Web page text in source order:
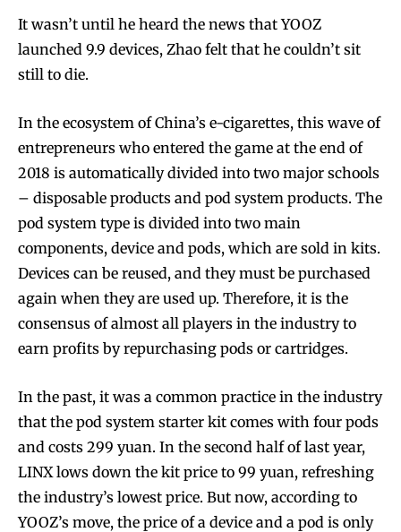
It wasn’t until he heard the news that YOOZ
launched 9.9 devices, Zhao felt that he couldn’t sit
still to die.
In the ecosystem of China’s e-cigarettes, this wave of
entrepreneurs who entered the game at the end of
2018 is automatically divided into two major schools
– disposable products and pod system products. The
pod system type is divided into two main
components, device and pods, which are sold in kits.
Devices can be reused, and they must be purchased
again when they are used up. Therefore, it is the
consensus of almost all players in the industry to
earn profits by repurchasing pods or cartridges.
In the past, it was a common practice in the industry
that the pod system starter kit comes with four pods
and costs 299 yuan. In the second half of last year,
LINX lows down the kit price to 99 yuan, refreshing
the industry’s lowest price. But now, according to
YOOZ’s move, the price of a device and a pod is only